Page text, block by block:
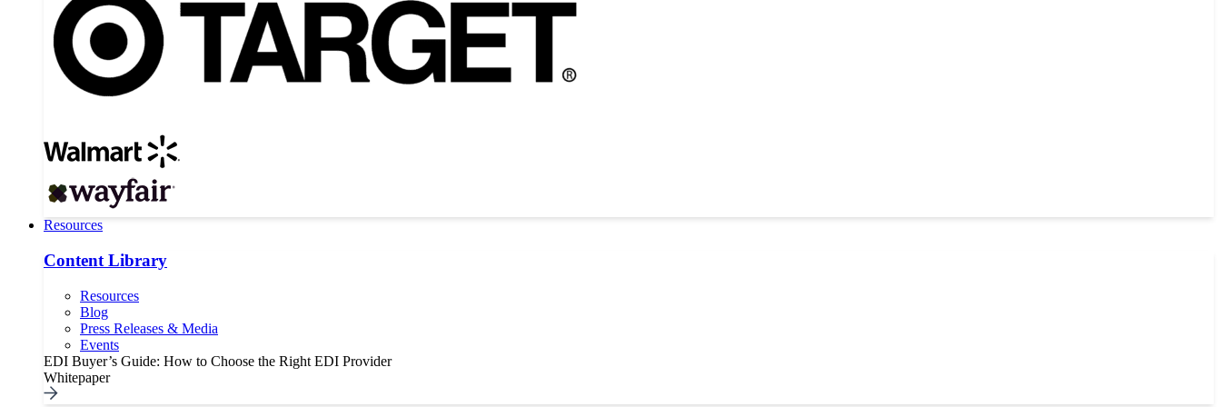
Resources
Content Library
Resources
Blog
Press Releases & Media
Events
EDI Buyer’s Guide: How to Choose the Right EDI Provider
Whitepaper